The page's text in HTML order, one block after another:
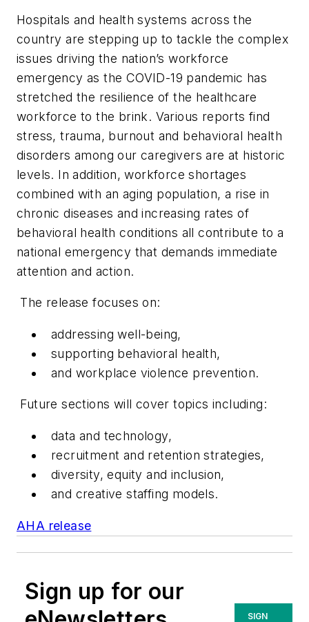
Hospitals and health systems across the
country are stepping up to tackle the complex
issues driving the nation’s workforce
emergency as the COVID-19 pandemic has
stretched the resilience of the healthcare
workforce to the brink. Various reports find
stress, trauma, burnout and behavioral health
disorders among our caregivers are at historic
levels. In addition, workforce shortages
combined with an aging population, a rise in
chronic diseases and increasing rates of
behavioral health conditions all contribute to a
national emergency that demands immediate
attention and action.
The release focuses on:
addressing well-being,
supporting behavioral health,
and workplace violence prevention.
Future sections will cover topics including:
data and technology,
recruitment and retention strategies,
diversity, equity and inclusion,
and creative staffing models.
AHA release
Sign up for our
SIGN